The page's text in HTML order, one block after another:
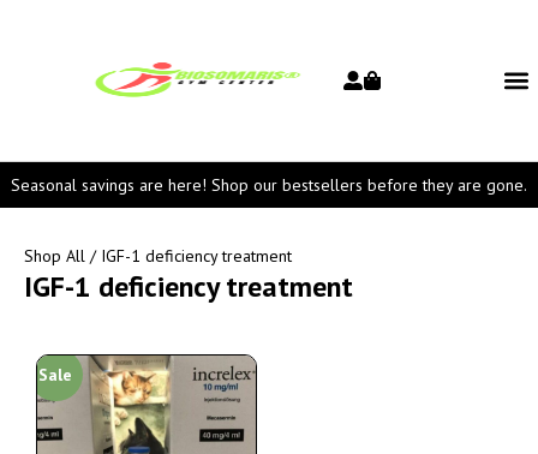
Seasonal savings are here! Shop our bestsellers before they are gone.
Shop All / IGF-1 deficiency treatment
IGF-1 deficiency treatment
Sale